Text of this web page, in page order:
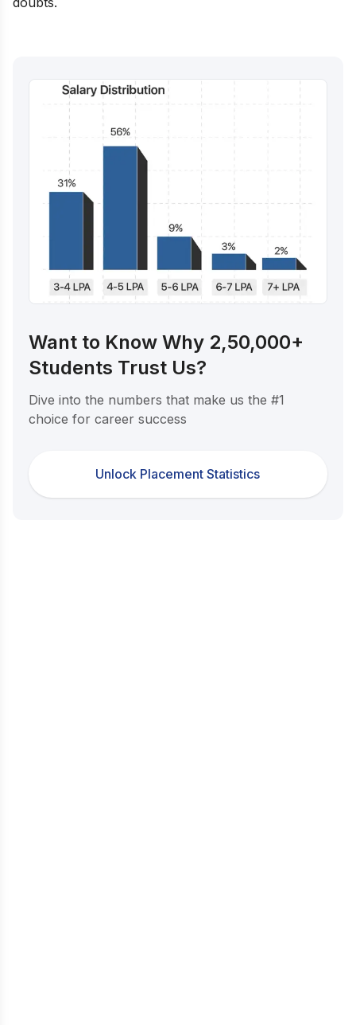
Want to Know Why 2,50,000+
Students Trust Us?
Dive into the numbers that make us the #1
choice for career success
Unlock Placement Statistics